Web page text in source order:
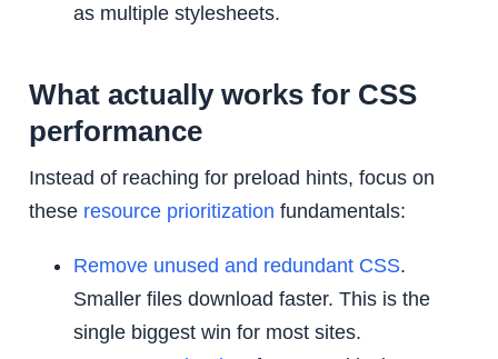
as multiple stylesheets.
What actually works for CSS
performance
Instead of reaching for preload hints, focus on
these resource prioritization fundamentals:
Remove unused and redundant CSS.
Smaller files download faster. This is the
single biggest win for most sites.